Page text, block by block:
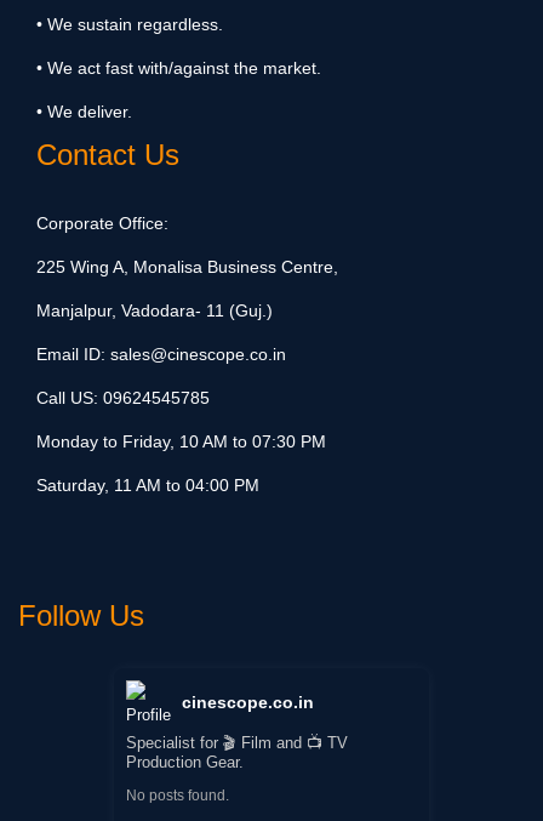
• We sustain regardless.
• We act fast with/against the market.
• We deliver.
Contact Us
Corporate Office:
225 Wing A, Monalisa Business Centre,
Manjalpur, Vadodara- 11 (Guj.)
Email ID: sales@cinescope.co.in
Call US: 09624545785
Monday to Friday, 10 AM to 07:30 PM
Saturday, 11 AM to 04:00 PM
Follow Us
cinescope.co.in
Specialist for 🎬 Film and 📺 TV
Production Gear.
No posts found.